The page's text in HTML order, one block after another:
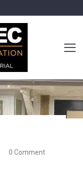
0 Comment